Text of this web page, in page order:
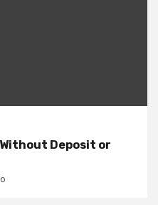
Deposit or